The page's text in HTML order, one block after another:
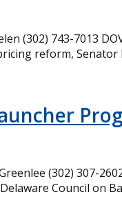
(302) 743-7013
reform,
(302) 307-
Council on